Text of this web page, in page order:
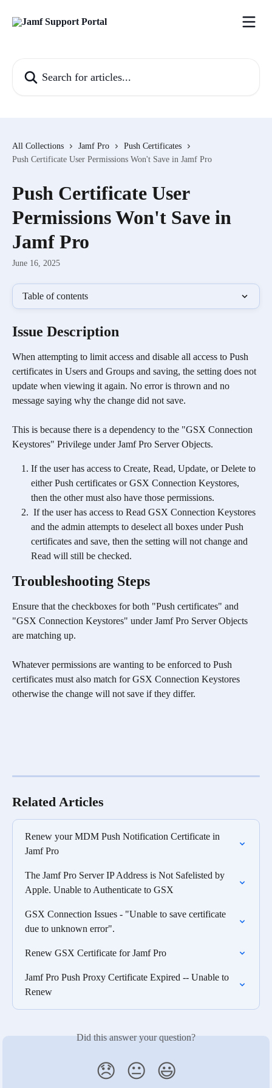
All Collections Jamf Pro
Push Certificates
Push Certificate User Permissions Won't Save in Jamf Pro
Push Certificate User
Permissions Won't Save in
Jamf Pro
June 16, 2025
Table of contents
Issue Description
When attempting to limit access and disable all access to Push
certificates in Users and Groups and saving, the setting does not
update when viewing it again. No error is thrown and no
message saying why the change did not save.
This is because there is a dependency to the "GSX Connection
Keystores" Privilege under Jamf Pro Server Objects.
If the user has access to Create, Read, Update, or Delete to
either Push certificates or GSX Connection Keystores,
then the other must also have those permissions.
and the admin attempts to deselect all boxes under Push
certificates and save, then the setting will not change and
Read will still be checked.
Troubleshooting Steps
Ensure that the checkboxes for both "Push certificates" and
"GSX Connection Keystores" under Jamf Pro Server Objects
are matching up.
Whatever permissions are wanting to be enforced to Push
certificates must also match for GSX Connection Keystores
otherwise the change will not save if they differ.
Related Articles
Renew your MDM Push Notification Certificate in
Jamf Pro
The Jamf Pro Server IP Address is Not Safelisted by
Apple. Unable to Authenticate to GSX
GSX Connection Issues - "Unable to save certificate
due to unknown error".
Renew GSX Certificate for Jamf Pro
Jamf Pro Push Proxy Certificate Expired -- Unable to
Renew
Did this answer your question?
😞 😐 😃